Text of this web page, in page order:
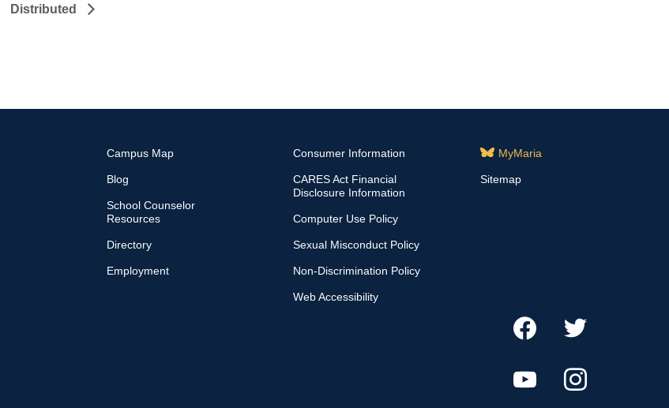
Distributed
Campus Map
Blog
School Counselor
Resources
Directory
Employment
Consumer Information
CARES Act Financial
Disclosure Information
Computer Use Policy
Sexual Misconduct Policy
Non-Discrimination Policy
Web Accessibility
MyMaria
Sitemap